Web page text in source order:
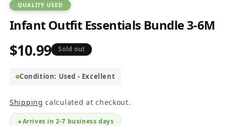
in
modal
QUALITY USED
Infant Outfit Essentials Bundle 3-6M
Regular
$10.99 Sold out
Condition: Used - Excellent
Shipping calculated at checkout.
Arrives in 2-7 business days